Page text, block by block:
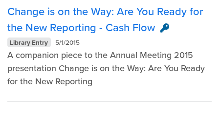
Change is on the Way: Are You Ready for
the New Reporting - Cash Flow
Library Entry 5/1/2015
A companion piece to the Annual Meeting 2015
presentation Change is on the Way: Are You Ready
for the New Reporting